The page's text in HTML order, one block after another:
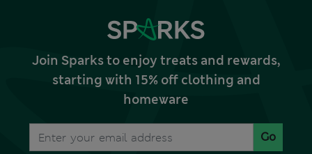
Join Sparks to enjoy treats and rewards,
starting with 15% off clothing and
homeware
Go